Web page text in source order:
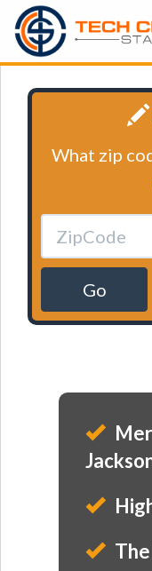
What zip
Go